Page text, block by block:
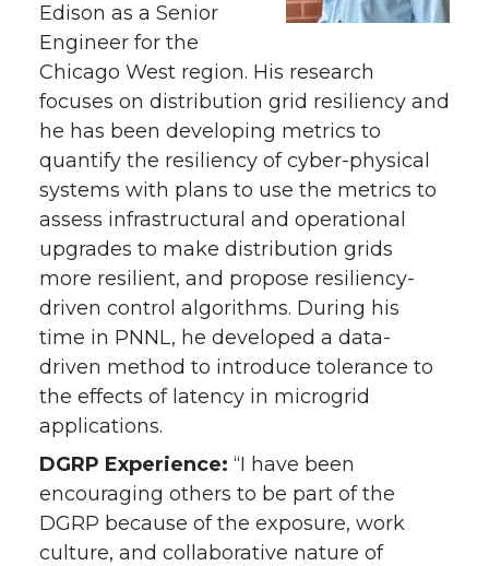
Edison as a Senior
Engineer for the
Chicago West region. His research
focuses on distribution grid resiliency and
he has been developing metrics to
quantify the resiliency of cyber-physical
systems with plans to use the metrics to
assess infrastructural and operational
upgrades to make distribution grids
more resilient, and propose resiliency-
driven control algorithms. During his
time in PNNL, he developed a data-
driven method to introduce tolerance to
the effects of latency in microgrid
applications.
DGRP Experience: “I have been
encouraging others to be part of the
DGRP because of the exposure, work
culture, and collaborative nature of